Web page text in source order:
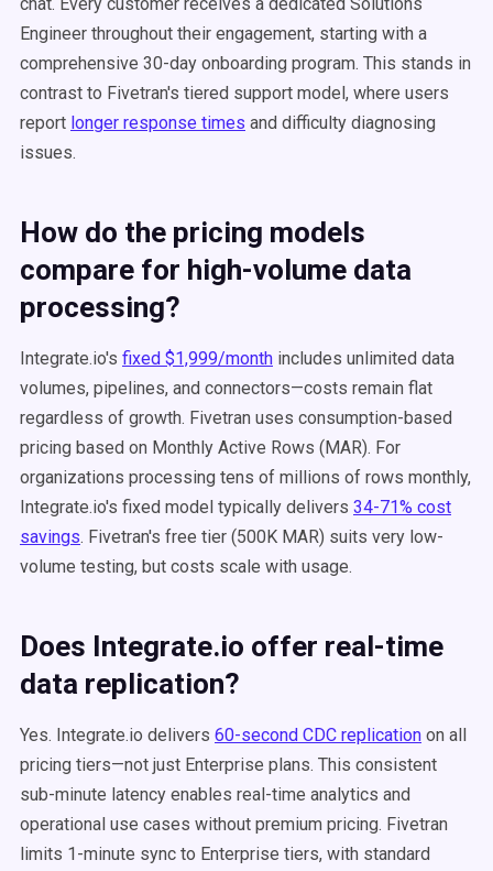
Engineer throughout their engagement, starting with a
comprehensive 30-day onboarding program. This stands in
contrast to Fivetran's tiered support model, where users
report longer response times and difficulty diagnosing
issues.
How do the pricing models
compare for high-volume data
processing?
Integrate.io's fixed $1,999/month includes unlimited data
volumes, pipelines, and connectors—costs remain flat
regardless of growth. Fivetran uses consumption-based
pricing based on Monthly Active Rows (MAR). For
organizations processing tens of millions of rows monthly,
Integrate.io's fixed model typically delivers 34-71% cost
savings. Fivetran's free tier (500K MAR) suits very low-
volume testing, but costs scale with usage.
Does Integrate.io offer real-time
data replication?
Yes. Integrate.io delivers 60-second CDC replication on all
pricing tiers—not just Enterprise plans. This consistent
sub-minute latency enables real-time analytics and
operational use cases without premium pricing. Fivetran
limits 1-minute sync to Enterprise tiers, with standard